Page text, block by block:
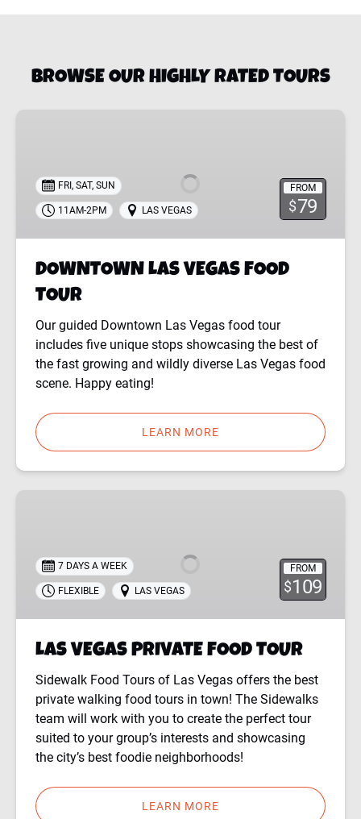
BROWSE OUR HIGHLY RATED TOURS
FOOD
TOUR
FROM
$79
FRI, SAT, SUN
11AM-2PM LAS VEGAS
DOWNTOWN LAS VEGAS FOOD
TOUR
Our guided Downtown Las Vegas food tour
includes five unique stops showcasing the best of
the fast growing and wildly diverse Las Vegas food
scene. Happy eating!
LEARN MORE
FOOD
TOUR
FROM
$109
7 DAYS A WEEK
FLEXIBLE LAS VEGAS
LAS VEGAS PRIVATE FOOD TOUR
Sidewalk Food Tours of Las Vegas offers the best
private walking food tours in town! The Sidewalks
team will work with you to create the perfect tour
suited to your group’s interests and showcasing
the city’s best foodie neighborhoods!
LEARN MORE